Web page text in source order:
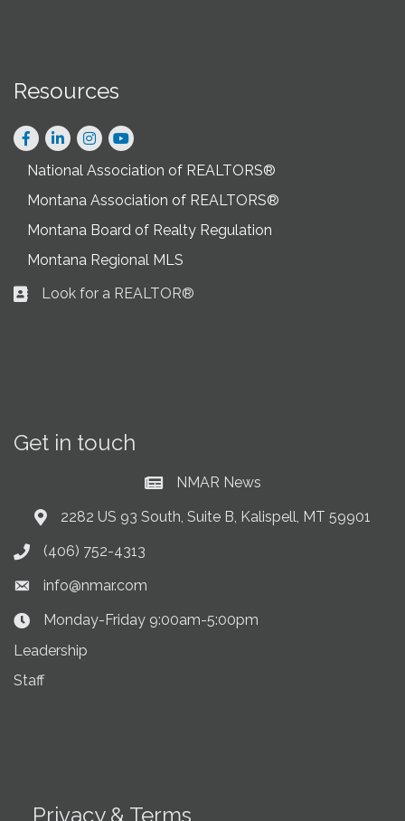
Resources
Facebook
LinkedInInstagram
National Association of REALTORS®
Montana Association of REALTORS®
Montana Board of Realty Regulation
Montana Regional MLS
Business card icon
Look for a REALTOR®
Get in touch
Current News at NMAR
NMAR News
Address & Map
2282 US 93 South, Suite B, Kalispell, MT 59901
Phone icon
(406) 752-4313
Envelope icon
info@nmar.com
Clock Icon
Monday-Friday 9:00am-5:00pm
Leadership
Staff
Privacy & Terms